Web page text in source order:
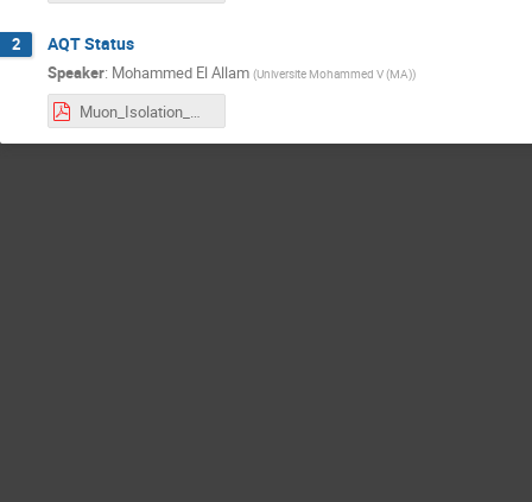
2 AQT Status
Speaker: Mohammed El Allam (Universite Mohammed V (MA))
Muon_Isolation_ME.pdf